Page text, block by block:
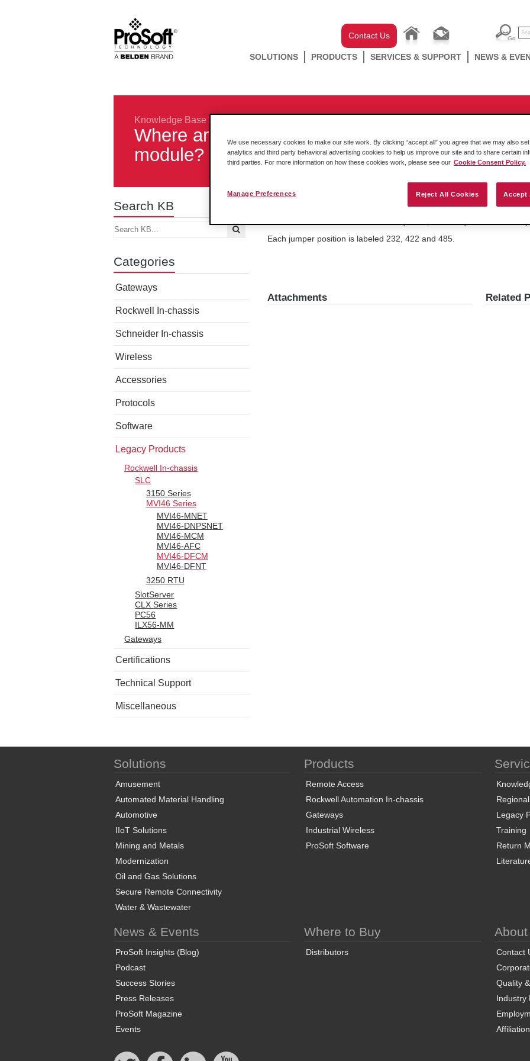
Contact Us
SOLUTIONS PRODUCTS SERVICES & SUPPORT NEWS &
Knowledge Base /
Where are the on-board jumper positions
module?
Search KB
Categories
Gateways
Rockwell In-chassis
Schneider In-chassis
Wireless
Accessories
Protocols
Software
Legacy Products
Rockwell In-chassis
SLC
3150 Series
MVI46 Series
MVI46-MNET
MVI46-DNPSNET
MVI46-MCM
MVI46-AFC
MVI46-DFCM
MVI46-DFNT
3250 RTU
SlotServer
CLX Series
PC56
ILX56-MM
Gateways
Certifications
Technical Support
Miscellaneous
On bottom of the circuit board for any MVI products, you' ll find three
Each jumper position is labeled 232, 422 and 485.
Attachments Related
Solutions
Amusement
Automated Material Handling
Automotive
IIoT Solutions
Mining and Metals
Modernization
Oil and Gas Solutions
Secure Remote Connectivity
Water & Wastewater
Products
Remote Access
Rockwell Automation In-chassis
Gateways
Industrial Wireless
ProSoft Software
Legacy
Training
Return
News & Events
ProSoft Insights (Blog)
Podcast
Success Stories
Press Releases
ProSoft Magazine
Events
Where to Buy
Distributors
About
Contact
Quality
Industry
We use necessary cookies to make our site work. By clicking “accept all” you agree that we may also
analytics and third party behavioral advertising cookies to help us improve our site and to share certain
third parties. For more information on how these cookies work, please see our Cookie Consent Policy.
Reject All Cookies Accept
Manage Preferences